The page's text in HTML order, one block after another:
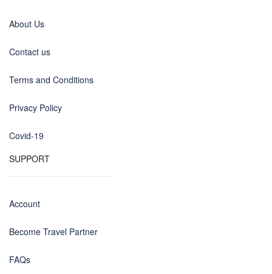
About Us
Contact us
Terms and Conditions
Privacy Policy
Covid-19
SUPPORT
Account
Become Travel Partner
FAQs